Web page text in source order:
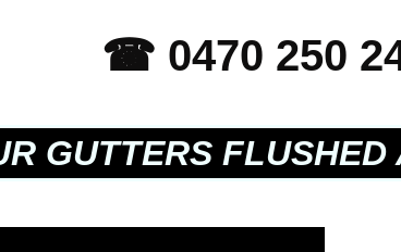
☎ 0470 250
GUTTERS